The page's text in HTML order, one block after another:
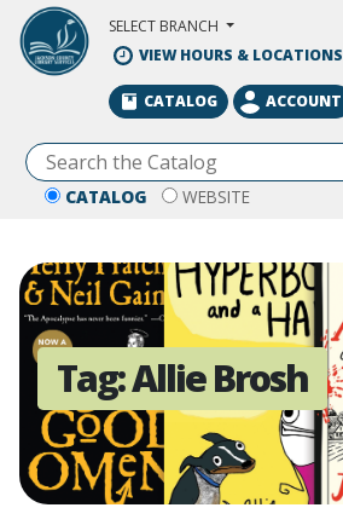
Skip to Main Content
SELECT BRANCH
VIEW HOURS & LOCATIONS
CATALOG WEBSITE
CATALOG ACCOUNT
Tag:Allie Brosh